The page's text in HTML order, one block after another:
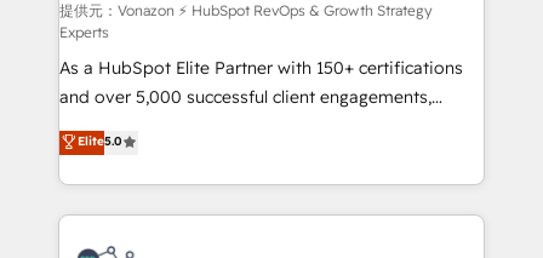
support client (data migration, synchronisation API,
audit et maintenance) ➤ La création de sites internet
de conversion qui transforment les visiteurs en
opportunités d'affaires ➤ La mise en place de
stratégies d'acquisition marketing (SEO, SEA,
inbound, automatisation marketing, ABM, IA,
emailing) Informations clés : - 10 ans d'expérience -
100+ intégrations CRM HubSpot réussies - 40
experts conseil - 150 certifications HubSpot
提供元：Vonazon ⚡ HubSpot RevOps & Growth Strategy
Experts
As a HubSpot Elite Partner with 150+ certifications
and over 5,000 successful client engagements,
Vonazon turns marketing complexity into
measurable, scalable growth. From onboarding to
enterprise-grade campaigns, our in-house team
builds scalable strategies that drive long-term
revenue. ⚙️ HubSpot Integration & Optimization •
Elite5.0